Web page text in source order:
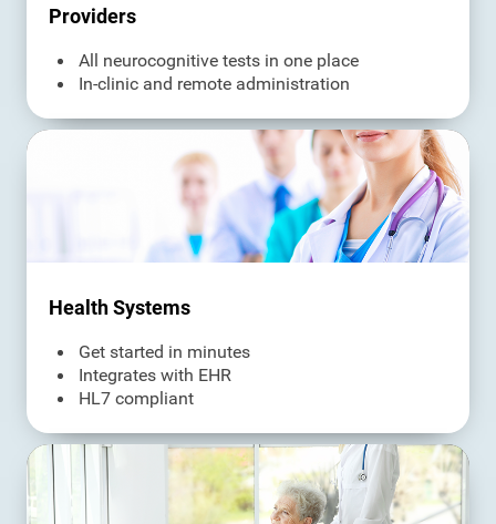
Providers
All neurocognitive tests in one place
In-clinic and remote administration
Health Systems
Get started in minutes
Integrates with EHR
HL7 compliant